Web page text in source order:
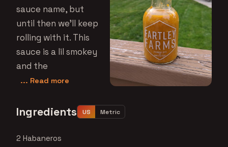
sauce name, but
until then we'll keep
rolling with it. This
sauce is a lil smokey
and the
... Read more
Ingredients US Metric
2 Habaneros